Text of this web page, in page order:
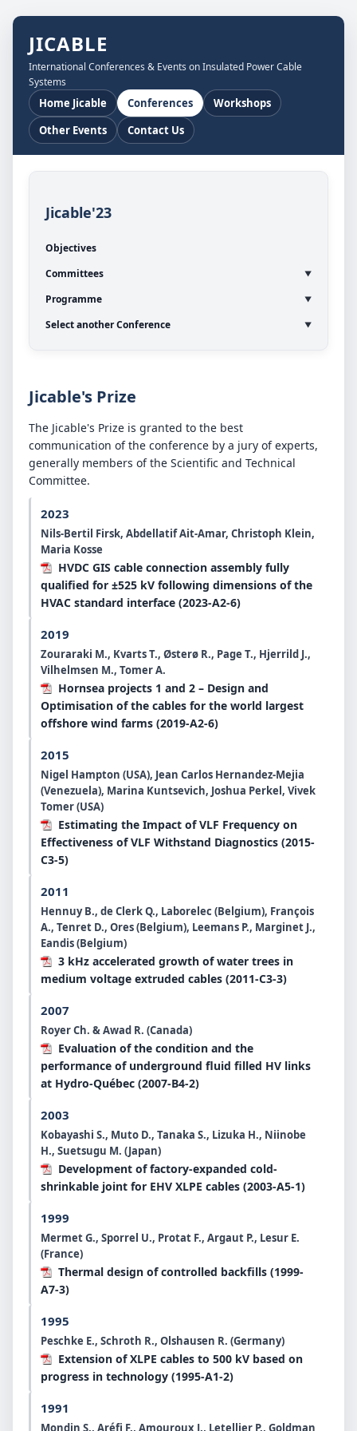
JICABLE
International Conferences & Events on Insulated Power Cable
Systems
Home Jicable Conferences
Workshops
Other Events
Contact Us
Jicable'23
Objectives
Committees
Programme
Select another Conference
Jicable's Prize
The Jicable's Prize is granted to the best
communication of the conference by a jury of experts,
generally members of the Scientific and Technical
Committee.
2023
Nils-Bertil Firsk, Abdellatif Ait-Amar, Christoph Klein,
Maria Kosse
HVDC GIS cable connection assembly fully
qualified for ±525 kV following dimensions of the
HVAC standard interface (2023-A2-6)
2019
Zouraraki M., Kvarts T., Østerø R., Page T., Hjerrild J.,
Vilhelmsen M., Tomer A.
Hornsea projects 1 and 2 – Design and
Optimisation of the cables for the world largest
offshore wind farms (2019-A2-6)
2015
Nigel Hampton (USA), Jean Carlos Hernandez-Mejia
(Venezuela), Marina Kuntsevich, Joshua Perkel, Vivek
Tomer (USA)
Estimating the Impact of VLF Frequency on
Effectiveness of VLF Withstand Diagnostics (2015-
C3-5)
2011
Hennuy B., de Clerk Q., Laborelec (Belgium), François
A., Tenret D., Ores (Belgium), Leemans P., Marginet J.,
Eandis (Belgium)
3 kHz accelerated growth of water trees in
medium voltage extruded cables (2011-C3-3)
2007
Royer Ch. & Awad R. (Canada)
Evaluation of the condition and the
performance of underground fluid filled HV links
at Hydro-Québec (2007-B4-2)
2003
Kobayashi S., Muto D., Tanaka S., Lizuka H., Niinobe
H., Suetsugu M. (Japan)
Development of factory-expanded cold-
shrinkable joint for EHV XLPE cables (2003-A5-1)
1999
Mermet G., Sporrel U., Protat F., Argaut P., Lesur E.
(France)
Thermal design of controlled backfills (1999-
A7-3)
1995
Peschke E., Schroth R., Olshausen R. (Germany)
Extension of XLPE cables to 500 kV based on
progress in technology (1995-A1-2)
1991
Mondin S., Aréfi F., Amouroux J., Letellier P., Goldman